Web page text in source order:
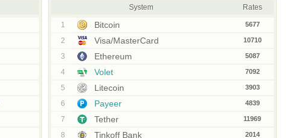
System Rates
1 Bitcoin 5677
2 Visa/MasterCard 10710
3 Ethereum 5087
4 Volet 7092
5 Litecoin 3903
6 Payeer 4839
7 Tether 11969
8 Tinkoff Bank 2014